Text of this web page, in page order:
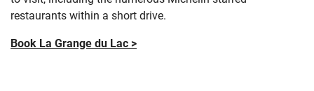
restaurants within a short drive.
Book La Grange du Lac >